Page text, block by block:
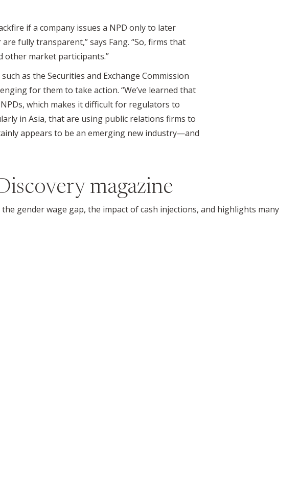
if a company issues a NPD only to later
fully transparent,” says Fang. “So, firms that
other market participants.”
as the Securities and Exchange Commission
for them to take action. “We’ve learned that
which makes it difficult for regulators to
in Asia, that are using public relations firms to
appears to be an emerging new industry—and
magazine
gender wage gap, the impact of cash injections, and highlights many